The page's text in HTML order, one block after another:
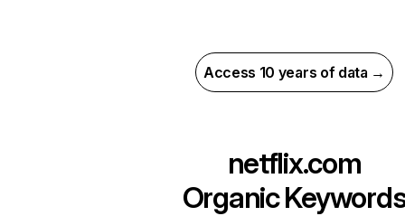
Access 10 years of data →
netflix.com
Organic